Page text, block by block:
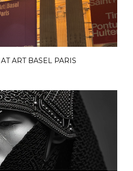
ART BASEL PARIS